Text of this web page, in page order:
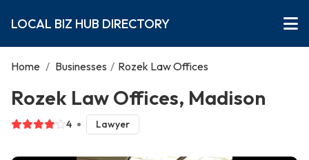
LOCAL BIZ HUB DIRECTORY
Home / Businesses / Rozek Law Offices
Rozek Law Offices, Madison
4 Lawyer